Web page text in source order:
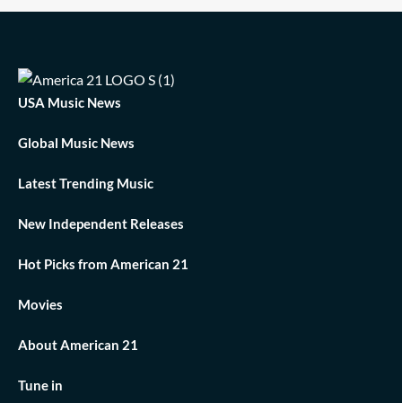
USA Music News
Global Music News
Latest Trending Music
New Independent Releases
Hot Picks from American 21
Movies
About American 21
Tune in